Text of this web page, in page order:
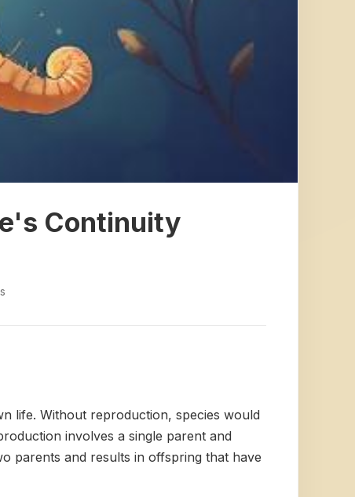
Continuity
life. Without reproduction, species would
involves a single parent and
parents and results in offspring that have